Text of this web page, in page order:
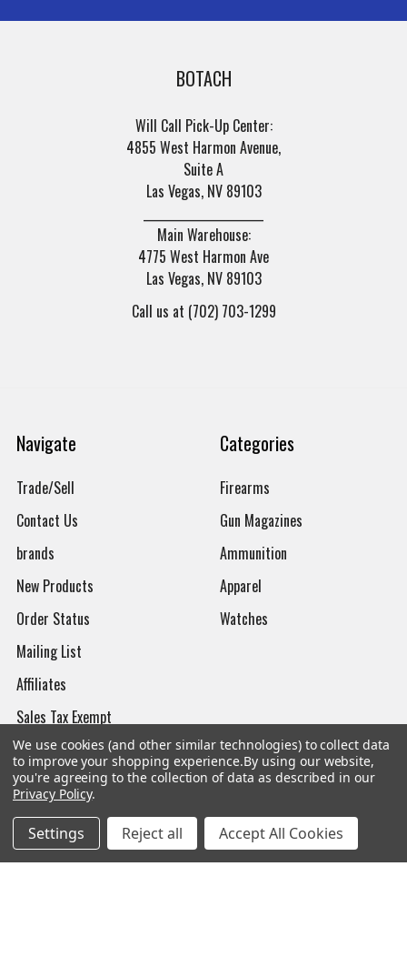
BOTACH
Will Call Pick-Up Center:
4855 West Harmon Avenue,
Suite A
Las Vegas, NV 89103
Main Warehouse:
4775 West Harmon Ave
Las Vegas, NV 89103
Call us at (702) 703-1299
Navigate
Trade/Sell
Contact Us
brands
New Products
Order Status
Mailing List
Affiliates
Sales Tax Exempt
Bitcoin Checkout
Sitemap
Categories
Firearms
Gun Magazines
Ammunition
Apparel
Watches
Popular Brands
We use cookies (and other similar technologies) to collect data
to improve your shopping experience.By using our website,
you're agreeing to the collection of data as described in our
Privacy Policy.
Settings Reject all Accept All Cookies